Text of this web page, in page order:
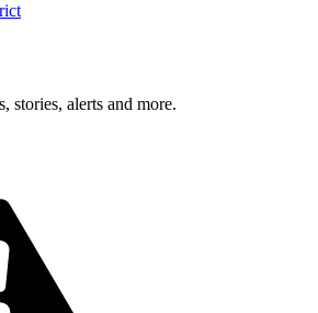
stories, alerts and more.